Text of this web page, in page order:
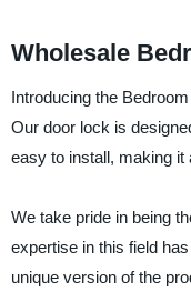
Wholesale
Introducing the
Our door lock is
easy to install, making
We take pride in being
expertise in this field
unique version of the